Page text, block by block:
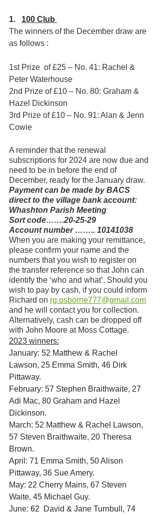
1. 100 Club
The winners of the December draw are
as follows :
1st Prize  of £25 – No. 41: Rachel &
Peter Waterhouse
2nd Prize of £10 – No. 80: Graham &
Hazel Dickinson
3rd Prize of £10 – No. 91: Alan & Jenn
Cowie
A reminder that the renewal
subscriptions for 2024 are now due and
need to be in before the end of
December, ready for the January draw.
Payment can be made by BACS
direct to the village bank account:
Whashton Parish Meeting
Sort code…….20-25-29
Account number …….. 10141038
When you are making your remittance,
please confirm your name and the
numbers that you wish to register on
the transfer reference so that John can
identify the ‘who and what’. Should you
wish to pay by cash, if you could inform
Richard on rg.osborne777@gmail.com
and he will contact you for collection.
Alternatively, cash can be dropped off
with John Moore at Moss Cottage.
2023 winners:
January: 52 Matthew & Rachel
Lawson, 25 Emma Smith, 46 Dirk
Pittaway.
February: 57 Stephen Braithwaite, 27
Adi Mac, 80 Graham and Hazel
Dickinson.
March: 52 Matthew & Rachel Lawson,
57 Steven Braithwaite, 20 Theresa
Brown.
April: 71 Emma Smith, 50 Alison
Pittaway, 36 Sue Amery.
May: 22 Cherry Mains, 67 Steven
Waite, 45 Michael Guy.
June: 62  David & Jane Turnbull, 74